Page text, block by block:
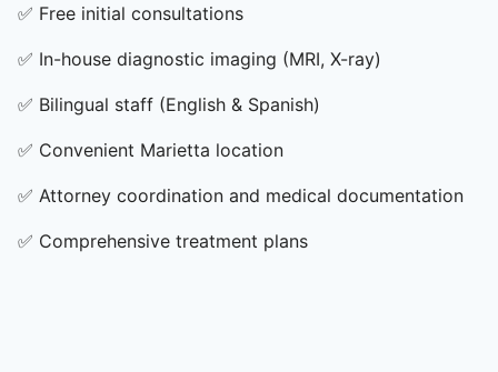
✅ Free initial consultations
✅ In-house diagnostic imaging (MRI, X-ray)
✅ Bilingual staff (English & Spanish)
✅ Convenient Marietta location
✅ Attorney coordination and medical documentation
✅ Comprehensive treatment plans